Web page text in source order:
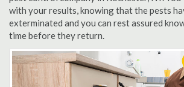
with your results, knowing that the pests
exterminated and you can rest assured
time before they return.